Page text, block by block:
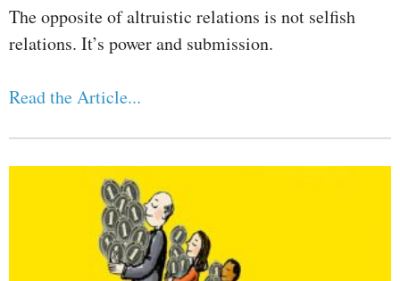
The opposite of altruistic relations is not selfish
relations. It’s power and submission.
Read the Article...